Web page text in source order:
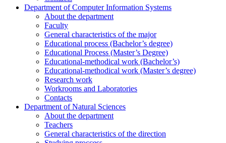
Department of Computer Information Systems
About the department
Faculty
General characteristics of the major
Educational process (Bachelor’s degree)
Educational Process (Master’s Degree)
Educational-methodical work (Bachelor’s)
Educational-methodical work (Master’s degree)
Research work
Workrooms and Laboratories
Contacts
Department of Natural Sciences
About the department
Teachers
General characteristics of the direction